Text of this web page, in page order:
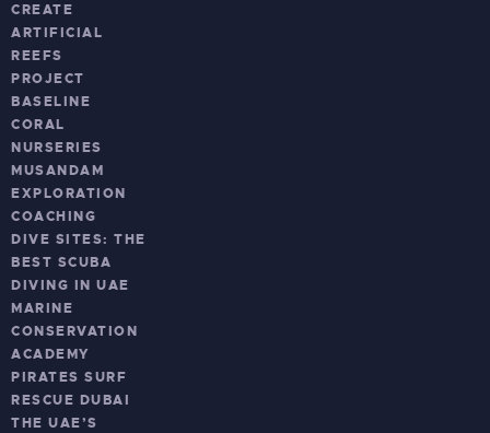
CREATE
ARTIFICIAL
REEFS
PROJECT
BASELINE
CORAL
NURSERIES
MUSANDAM
EXPLORATION
COACHING
DIVE SITES: THE
BEST SCUBA
DIVING IN UAE
MARINE
CONSERVATION
ACADEMY
PIRATES SURF
RESCUE DUBAI
THE UAE’S